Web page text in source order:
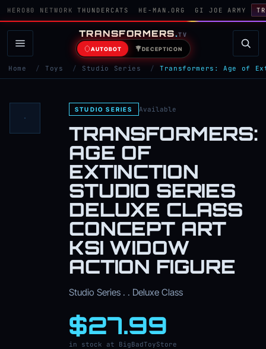
HERO80 NETWORK THUNDERCATS HE-MAN.ORG GI JOE ARMY
TRANSFORMERS.TV
AUTOBOT DECEPTICON
Home / Toys / Studio Series / Transformers: Age of
STUDIO SERIES Available
TRANSFORMERS:
AGE OF
EXTINCTION
STUDIO SERIES
DELUXE CLASS
CONCEPT ART
KSI WIDOW
ACTION FIGURE
Studio Series . . Deluxe Class
$27.99
in stock at BigBadToyStore